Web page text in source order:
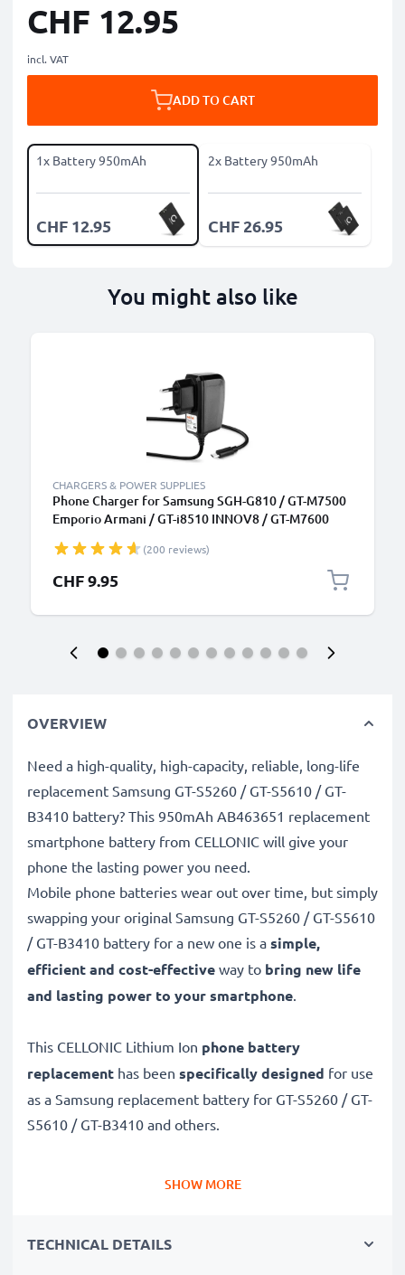
CHF 12.95
incl. VAT
ADD TO CART
1x Battery 950mAh
CHF 12.95
2x Battery 950mAh
CHF 26.95
You might also like
CHARGERS & POWER SUPPLIES
Phone Charger for Samsung SGH-G810 / GT-M7500
Emporio Armani / GT-i8510 INNOV8 / GT-M7600
Power Supply 1.1m Lead 5W 1A / 1000mA
(200 reviews)
CHF 9.95
OVERVIEW
Need a high-quality, high-capacity, reliable, long-life
replacement Samsung GT-S5260 / GT-S5610 / GT-
B3410 battery? This 950mAh AB463651 replacement
smartphone battery from CELLONIC will give your
phone the lasting power you need.
Mobile phone batteries wear out over time, but simply
swapping your original Samsung GT-S5260 / GT-S5610
/ GT-B3410 battery for a new one is a simple,
efficient and cost-effective way to bring new life
and lasting power to your smartphone.
This CELLONIC Lithium Ion phone battery
replacement has been specifically designed for use
as a Samsung replacement battery for GT-S5260 / GT-
S5610 / GT-B3410 and others.
replacement battery for Samsung GT-S5260 / GT-
SHOW MORE
TECHNICAL DETAILS